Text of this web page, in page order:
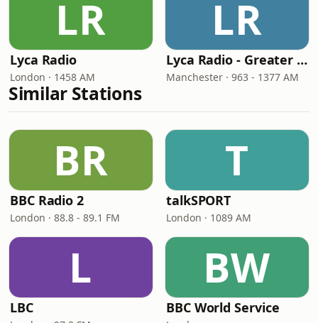
LR
Lyca Radio
London · 1458 AM
LR
Lyca Radio - Greater Manchester
Manchester · 963 - 1377 AM
Similar Stations
BR
BBC Radio 2
London · 88.8 - 89.1 FM
T
talkSPORT
London · 1089 AM
L
LBC
BW
BBC World Service